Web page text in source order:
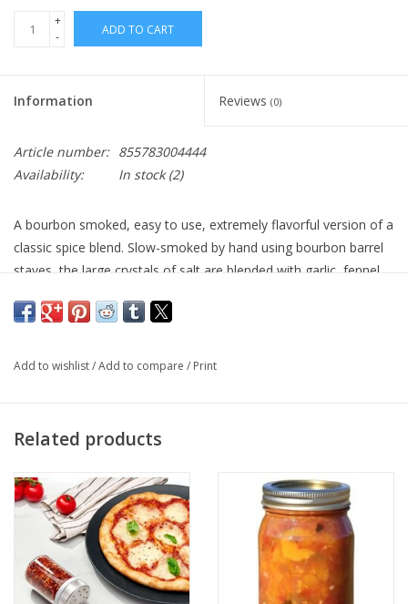
+
-
ADD TO CART
Information Reviews (0)
Article number: 855783004444
Availability:
In stock(2)
A bourbon smoked, easy to use, extremely flavorful version of a
classic spice blend. Slow-smoked by hand using bourbon barrel
staves, the large crystals of salt are blended with garlic, fennel
sprinkle of Bourbon Smoked Garlic Salt is the perfect seasoning
Add to wishlist/Add to compare / Print
Related products